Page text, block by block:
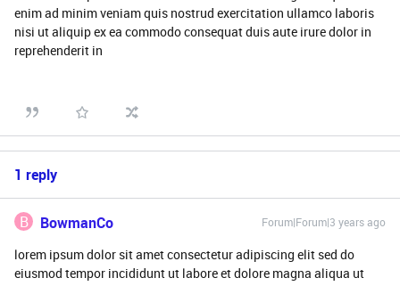
enim ad minim veniam quis nostrud exercitation ullamco laboris
nisi ut aliquip ex ea commodo consequat duis aute irure dolor in
reprehenderit in
1 reply
B BowmanCo Forum|Forum|3 years ago
lorem ipsum dolor sit amet consectetur adipiscing elit sed do
eiusmod tempor incididunt ut labore et dolore magna aliqua ut